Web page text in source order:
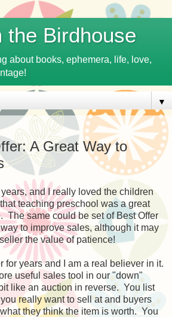
the Birdhouse
about books, ephemera, life, love,
▼
A Great Way to
years, and I really loved the children
teaching preschool was a great
The same could be set of Best Offer
to improve sales, although it may
the value of patience!
for years and I am a real believer in it.
useful sales tool in our "down"
like an auction in reverse. You list
really want to sell at and buyers
they think the item is worth. You